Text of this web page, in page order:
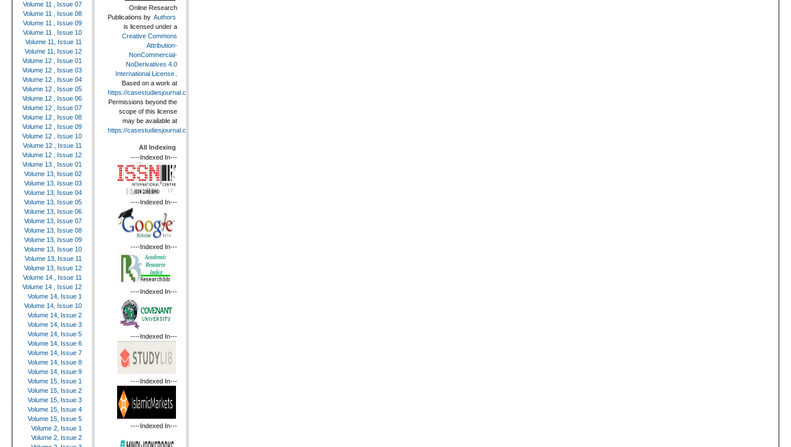
Volume 11 , Issue 07
Volume 11 , Issue 08
Volume 11 , Issue 09
Volume 11 , Issue 10
Volume 11, Issue 11
Volume 11, Issue 12
Volume 12 , Issue 01
Volume 12 , Issue 03
Volume 12 , Issue 04
Volume 12 , Issue 05
Volume 12 , Issue 06
Volume 12 , Issue 07
Volume 12 , Issue 08
Volume 12 , Issue 09
Volume 12 , Issue 10
Volume 12 , Issue 11
Volume 12 , Issue 12
Volume 13 , Issue 01
Volume 13, Issue 02
Volume 13, Issue 03
Volume 13, Issue 04
Volume 13, Issue 05
Volume 13, Issue 06
Volume 13, Issue 07
Volume 13, Issue 08
Volume 13, Issue 09
Volume 13, Issue 10
Volume 13, Issue 11
Volume 13, Issue 12
Volume 14 , Issue 11
Volume 14 , Issue 12
Volume 14, Issue 1
Volume 14, Issue 10
Volume 14, Issue 2
Volume 14, Issue 3
Volume 14, Issue 5
Volume 14, Issue 6
Volume 14, Issue 7
Volume 14, Issue 8
Volume 14, Issue 9
Volume 15, Issue 1
Volume 15, Issue 2
Volume 15, Issue 3
Volume 15, Issue 4
Volume 15, Issue 5
Volume 2, Issue 1
Volume 2, Issue 2
Online Research
Publications by Authors
is licensed under a
Creative Commons
Attribution-
NonCommercial-
NoDerivatives 4.0
International License .
Based on a work at
https://casestudiesjournal.com
Permissions beyond the
scope of this license
may be available at
https://casestudiesjournal.com
All Indexing
----Indexed In---
----Indexed In---
----Indexed In---
----Indexed In---
----Indexed In---
----Indexed In---
----Indexed In---